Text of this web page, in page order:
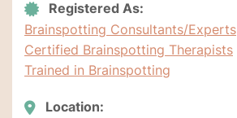
Registered As:
Brainspotting Consultants/Experts
Certified Brainspotting Therapists
Trained in Brainspotting
Location: